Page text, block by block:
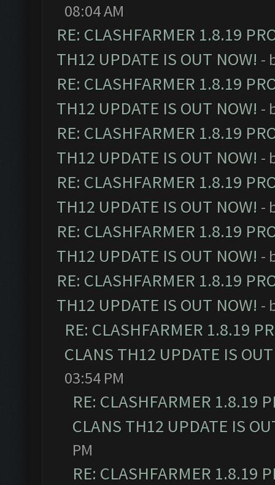
08:04 AM
RE: CLASHFARMER 1.8.19
TH12 UPDATE IS OUT NOW! -
RE: CLASHFARMER 1.8.19
TH12 UPDATE IS OUT NOW! -
RE: CLASHFARMER 1.8.19
TH12 UPDATE IS OUT NOW! -
RE: CLASHFARMER 1.8.19
TH12 UPDATE IS OUT NOW! -
RE: CLASHFARMER 1.8.19
TH12 UPDATE IS OUT NOW! -
RE: CLASHFARMER 1.8.19
TH12 UPDATE IS OUT NOW! -
RE: CLASHFARMER 1.8.19
CLANS TH12 UPDATE IS
03:54 PM
RE: CLASHFARMER 1.8.19
CLANS TH12 UPDATE IS
PM
RE: CLASHFARMER 1.8.19